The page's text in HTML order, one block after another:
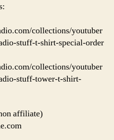
collections/youtuber
stuff-t-shirt-special-order
collections/youtuber
stuff-tower-t-shirt-
affiliate)